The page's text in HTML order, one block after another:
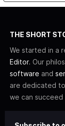
THE SHORT
We started in a
Editor. Our
software and
are dedicated
we can